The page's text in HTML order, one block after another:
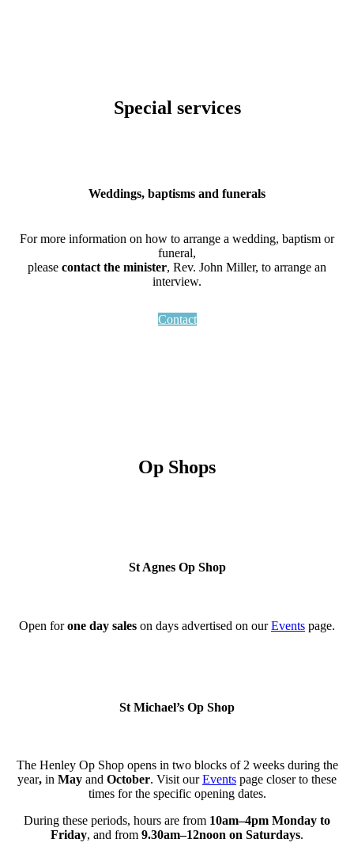
Special services
Weddings, baptisms and funerals
For more information on how to arrange a wedding, baptism or
funeral,
please contact the minister, Rev. John Miller, to arrange an
interview.
Contact
Op Shops
St Agnes Op Shop
Open forone day sales on days advertised on ourEvents page.
St Michael’s Op Shop
The Henley Op Shop opens in two blocks of 2 weeks during the
year, in May and October. Visit ourEvents page closer to these
times for the specific opening dates.
During these periods, hours are from 10am–4pm Monday to
Friday, and from 9.30am–12noon on Saturdays.